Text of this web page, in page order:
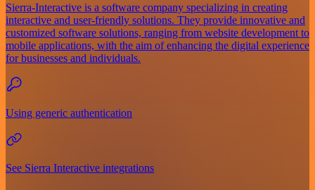
Sierra-Interactive is a software company specializing in creating
interactive and user-friendly solutions. They provide innovative and
customized software solutions, ranging from website development to
mobile applications, with the aim of enhancing the digital experience
for businesses and individuals.
Using generic authentication
See Sierra Interactive integrations